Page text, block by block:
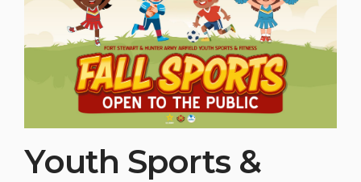
Youth Sports &